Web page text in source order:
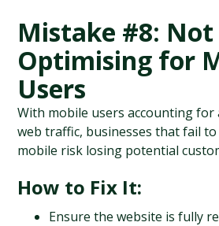
Mistake #8: Not
Optimising for
Users
With mobile users accounting for
web traffic, businesses that fail
mobile risk losing potential
How to Fix It:
Ensure the website is fully